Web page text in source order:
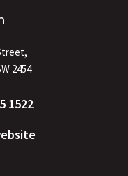
2454
1522